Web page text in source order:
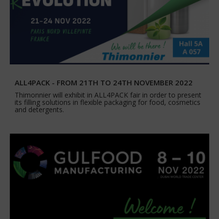
ALL4PACK - FROM 21TH TO 24TH NOVEMBER 2022
Thimonnier will exhibit in ALL4PACK fair in order to present
its filling solutions in flexible packaging for food, cosmetics
and detergents.